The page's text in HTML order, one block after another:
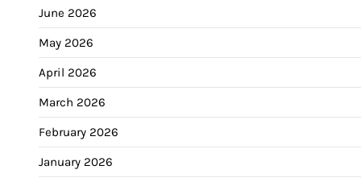
June 2026
May 2026
April 2026
March 2026
February 2026
January 2026